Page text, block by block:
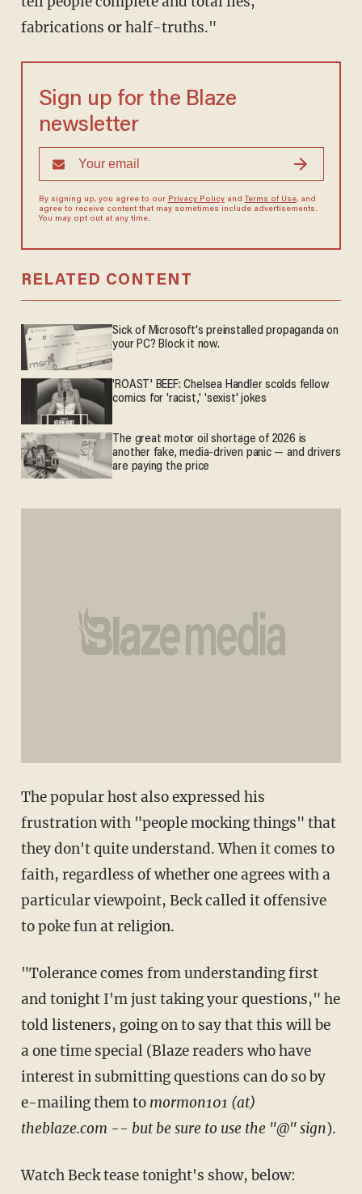
fabrications or half-truths."
Sign up for the Blaze
newsletter
By signing up, you agree to our Privacy Policyand Terms of Use, and
agree to receive content that may sometimes include advertisements.
You may opt out at any time.
RELATED CONTENT
Sick of Microsoft's preinstalled propaganda on
your PC? Block it now.
'ROAST' BEEF: Chelsea Handler scolds fellow
comics for 'racist,' 'sexist' jokes
The great motor oil shortage of 2026 is
another fake, media-driven panic — and drivers
are paying the price
The popular host also expressed his
frustration with "people mocking things" that
they don't quite understand. When it comes to
faith, regardless of whether one agrees with a
particular viewpoint, Beck called it offensive
to poke fun at religion.
"Tolerance comes from understanding first
and tonight I'm just taking your questions," he
told listeners, going on to say that this will be
a one time special (Blaze readers who have
interest in submitting questions can do so by
e-mailing them to mormon101 (at)
theblaze.com -- but be sure to use the "@" sign).
Watch Beck tease tonight's show, below: